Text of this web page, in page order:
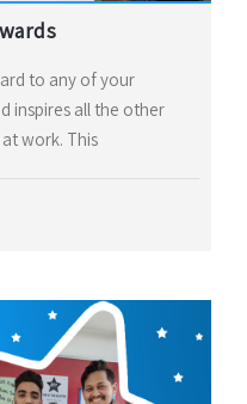
to any of your
inspires all the other
work. This